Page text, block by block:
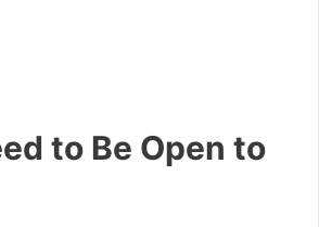
to Be Open to